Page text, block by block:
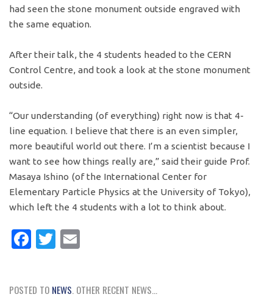
had seen the stone monument outside engraved with
the same equation.
After their talk, the 4 students headed to the CERN
Control Centre, and took a look at the stone monument
outside.
“Our understanding (of everything) right now is that 4-
line equation. I believe that there is an even simpler,
more beautiful world out there. I’m a scientist because I
want to see how things really are,” said their guide Prof.
Masaya Ishino (of the International Center for
Elementary Particle Physics at the University of Tokyo),
which left the 4 students with a lot to think about.
Facebook
Twitter
POSTED TO NEWS. OTHER RECENT NEWS...